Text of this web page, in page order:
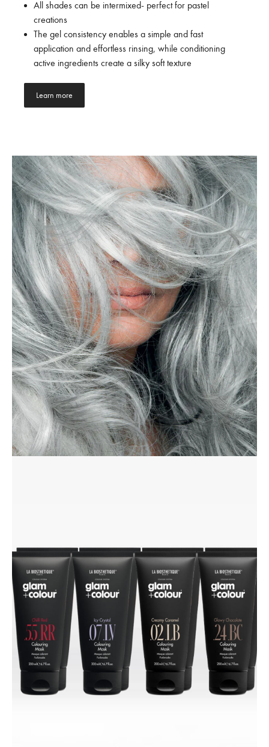
All shades can be intermixed- perfect for pastel
creations
The gel consistency enables a simple and fast
application and effortless rinsing, while conditioning
active ingredients create a silky soft texture
Learn more